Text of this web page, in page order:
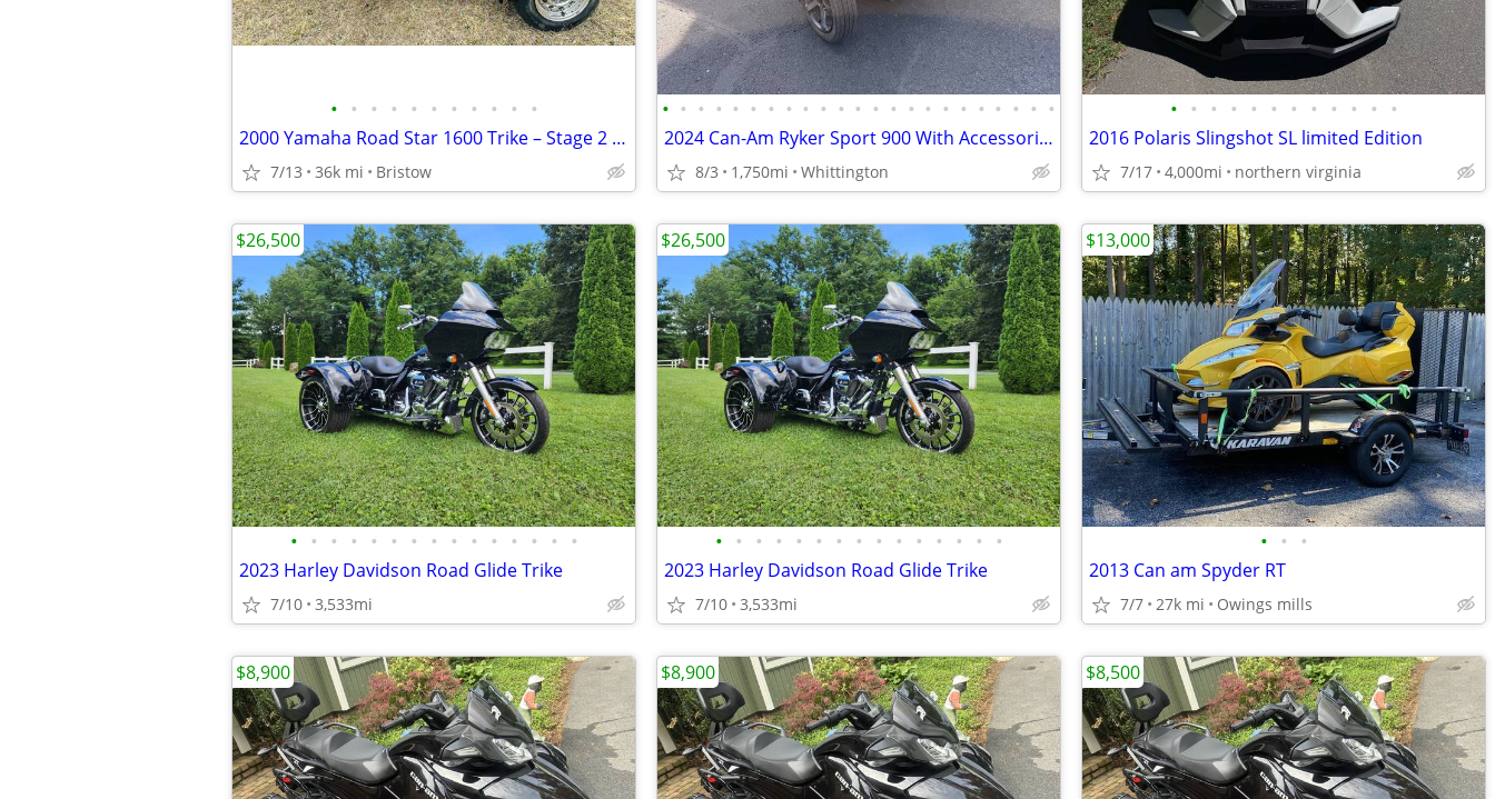
• • • • • • • • • • •
2000 Yamaha Road Star 1600 Trike – Stage 2 – Fully Serviced
7/13 36k mi Bristow
• • • • • • • • • • • • • • • • • • • • • • •
2024 Can-Am Ryker Sport 900 With Accessories
8/3 1,750mi Whittington
• • • • • • • • • • • •
2016 Polaris Slingshot SL limited Edition
7/17 4,000mi northern virginia
• • • • • • • • • • • • • • •
2023 Harley Davidson Road Glide Trike
7/10 3,533mi
$26,500
• • • • • • • • • • • • • • •
2023 Harley Davidson Road Glide Trike
7/10 3,533mi
$26,500
• • •
2013 Can am Spyder RT
7/7 27k mi Owings mills
$13,000
$8,900 $8,900 $8,500